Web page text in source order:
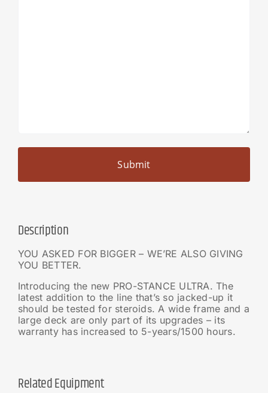
Description
YOU ASKED FOR BIGGER – WE’RE ALSO GIVING
YOU BETTER.
Introducing the new PRO-STANCE ULTRA. The
latest addition to the line that’s so jacked-up it
should be tested for steroids. A wide frame and a
large deck are only part of its upgrades – its
warranty has increased to 5-years/1500 hours.
Related Equipment